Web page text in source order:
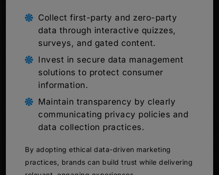
Collect first-party and zero-party
data through interactive quizzes,
surveys, and gated content.
Invest in secure data management
solutions to protect consumer
information.
Maintain transparency by clearly
communicating privacy policies and
data collection practices.
By adopting ethical data-driven marketing
practices, brands can build trust while delivering